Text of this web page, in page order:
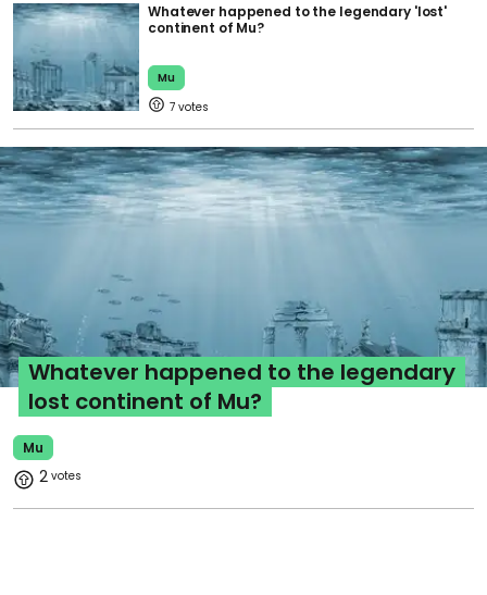
Whatever happened to the legendary 'lost'
continent of Mu?
Mu
7
Mu
Whatever happened to the legendary
lost continent of Mu?
2